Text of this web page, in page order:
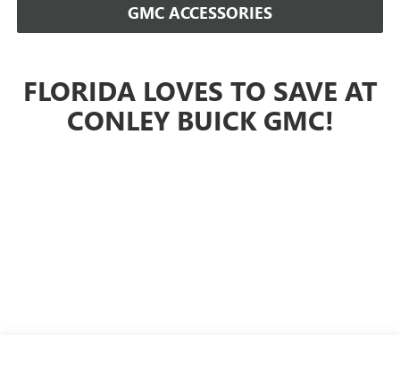
GMC ACCESSORIES
FLORIDA LOVES TO SAVE AT
CONLEY BUICK GMC!